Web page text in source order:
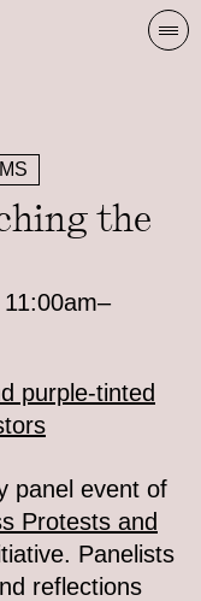
the
panel event of
Protests and
Panelists
reflections